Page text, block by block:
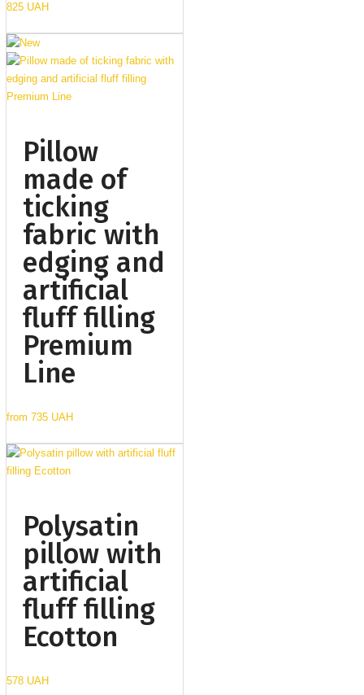
825 UAH
Pillow
made of
ticking
fabric with
edging and
artificial
fluff filling
Premium
Line
from 735 UAH
Polysatin
pillow with
artificial
fluff filling
Ecotton
578 UAH